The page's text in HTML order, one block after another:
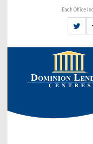
Each Office